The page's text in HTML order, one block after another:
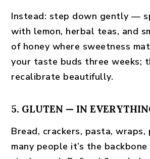
Instead: step down gently —
with lemon, herbal teas, and
of honey where sweetness
your taste buds three weeks;
recalibrate beautifully.
5. GLUTEN — IN
Bread, crackers, pasta,
many people it’s the